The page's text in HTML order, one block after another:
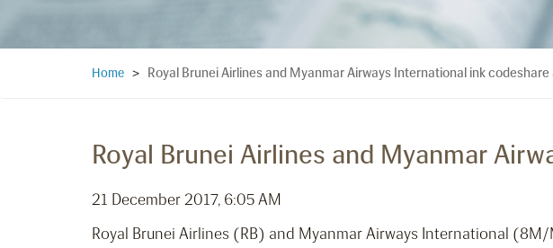
Home > Royal Brunei Airlines and Myanmar Airways International ink
Royal Brunei Airlines and Myanmar
21 December 2017, 6:05 AM
Royal Brunei Airlines (RB) and Myanmar Airways International